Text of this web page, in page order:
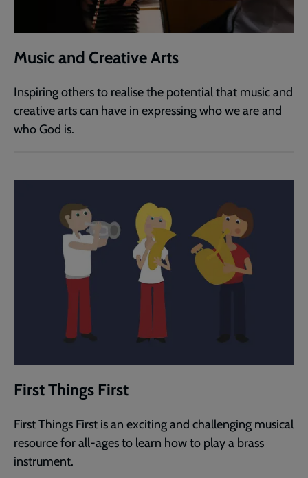
Music and Creative Arts
Inspiring others to realise the potential that music and
creative arts can have in expressing who we are and
who God is.
First Things First
First Things First is an exciting and challenging musical
resource for all-ages to learn how to play a brass
instrument.